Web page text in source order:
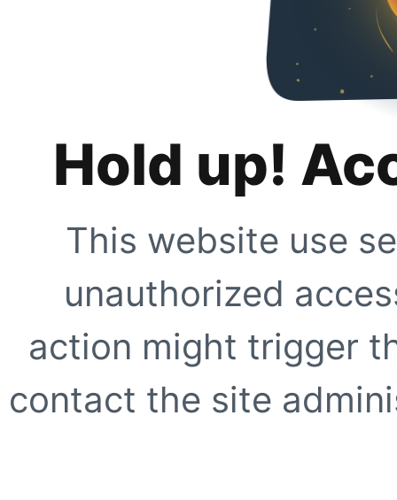
Hold up!
This website use
unauthorized
action might trigger
contact the site